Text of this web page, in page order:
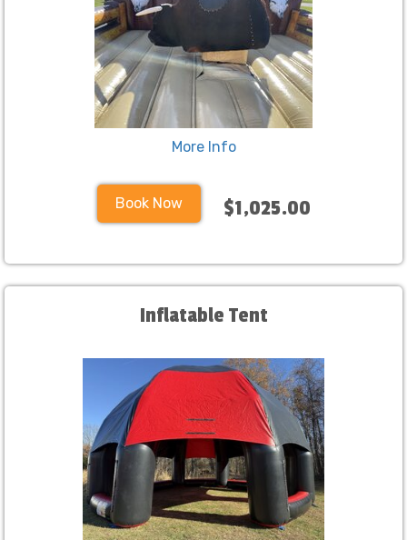
More Info
Book Now $1,025.00
Inflatable Tent